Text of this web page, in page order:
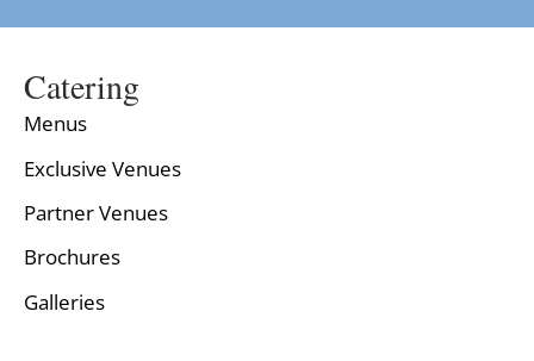
Catering
Menus
Exclusive Venues
Partner Venues
Brochures
Galleries